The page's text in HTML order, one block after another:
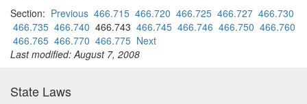
Section: Previous 466.715 466.720 466.725 466.727 466.730
466.735 466.740 466.743 466.745 466.746 466.750 466.760
466.765 466.770 466.775 Next
Last modified: August 7, 2008
State Laws